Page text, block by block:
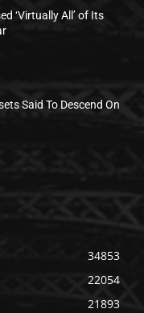
‘Virtually All’ of Its
Said To Descend On
34853
22054
21893